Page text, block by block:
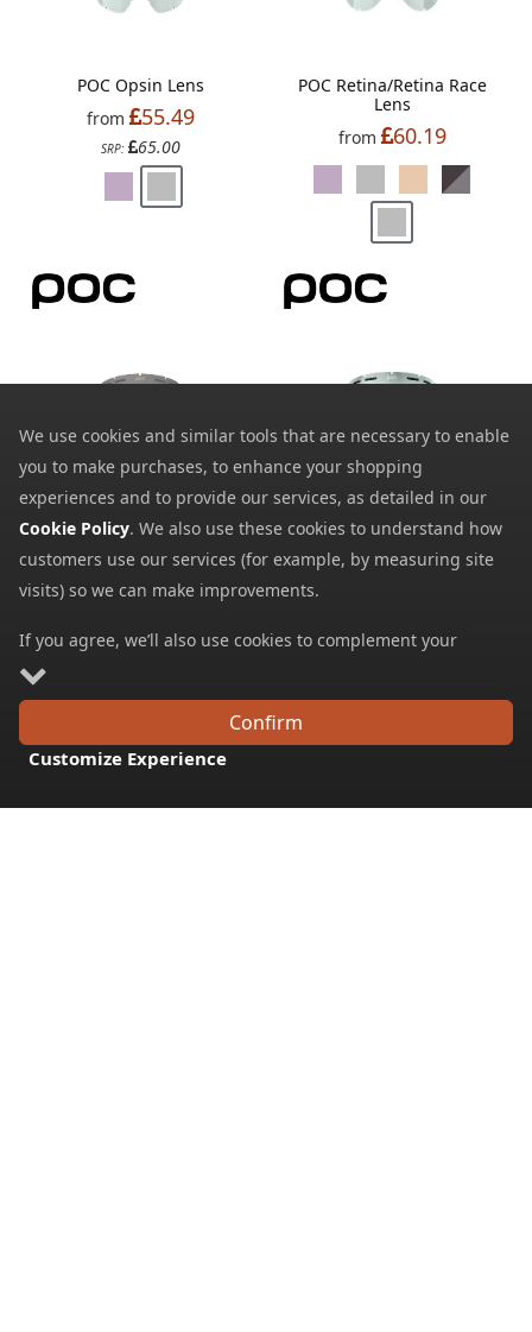
POC Opsin Lens
from
55.49
SRP: 65.00
POC Retina/Retina Race
Lens
from
60.19
POC Fovea Mid/Fovea
Mid Race Lens
from
66.29
POC Fovea/Fovea Race
66.79
We use cookies and similar tools that are necessary to enable
you to make purchases, to enhance your shopping
experiences and to provide our services, as detailed in our
Cookie Policy. We also use these cookies to understand how
customers use our services (for example, by measuring site
visits) so we can make improvements.
If you agree, we’ll also use cookies to complement your
shopping experience as described in our
includes using first- and third-party cookies, which store or
access standard device information such as a unique
identifier. Third parties use cookies for their purposes of
Confirm
Customize Experience